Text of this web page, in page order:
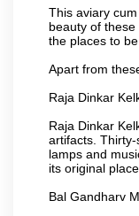
This aviary
beauty of
the places to
Apart from
Raja Dinkar
Raja Dinkar
artifacts.
lamps and
its original
Bal Gandharv